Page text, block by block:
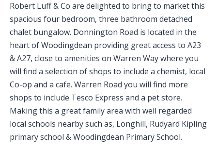
Robert Luff & Co are delighted to bring to market this
spacious four bedroom, three bathroom detached
chalet bungalow. Donnington Road is located in the
heart of Woodingdean providing great access to A23
& A27, close to amenities on Warren Way where you
will find a selection of shops to include a chemist, local
Co-op and a cafe. Warren Road you will find more
shops to include Tesco Express and a pet store.
Making this a great family area with well regarded
local schools nearby such as, Longhill, Rudyard Kipling
primary school & Woodingdean Primary School.